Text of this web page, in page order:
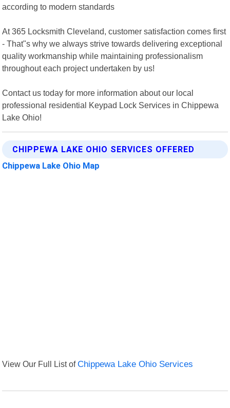
according to modern standards
At 365 Locksmith Cleveland, customer satisfaction comes first
- That"s why we always strive towards delivering exceptional
quality workmanship while maintaining professionalism
throughout each project undertaken by us!
Contact us today for more information about our local
professional residential Keypad Lock Services in Chippewa
Lake Ohio!
CHIPPEWA LAKE OHIO SERVICES OFFERED
Chippewa Lake Ohio Map
View Our Full List ofChippewa Lake Ohio Services